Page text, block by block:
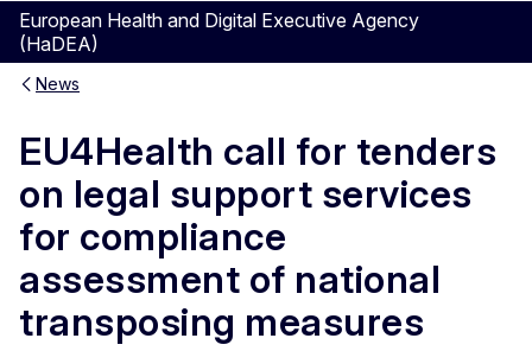
European Health and Digital Executive Agency
(HaDEA)
News
EU4Health call for tenders
on legal support services
for compliance
assessment of national
transposing measures